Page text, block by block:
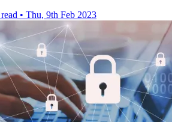
• Thu, 9th Feb 2023